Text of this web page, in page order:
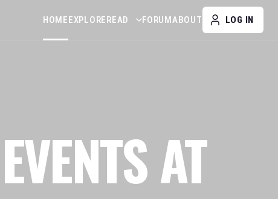
HOMEEXPLOREREAD FORUMABOUT LOG IN
AT